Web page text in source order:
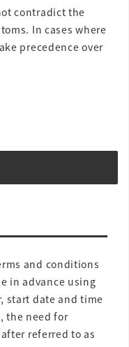
contradict the
In cases where
precedence over
and conditions
in advance using
start date and time
the need for
referred to as